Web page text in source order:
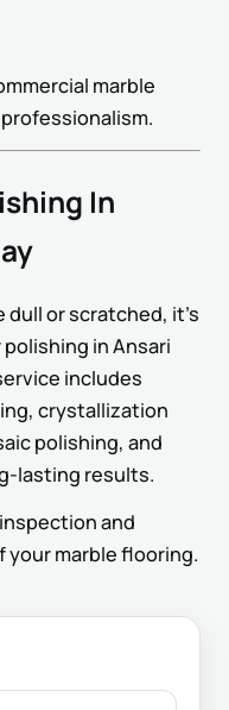
marble
In
or scratched, it’s
in Ansari
includes
crystallization
polishing, and
lasting results.
and
your marble flooring.